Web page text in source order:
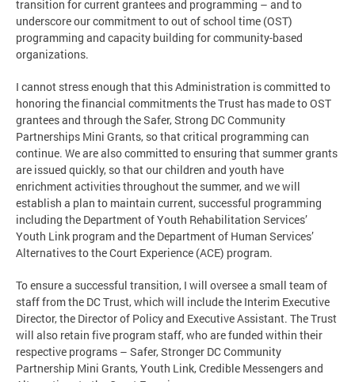
transition for current grantees and programming – and to
underscore our commitment to out of school time (OST)
programming and capacity building for community-based
organizations.
I cannot stress enough that this Administration is committed to
honoring the financial commitments the Trust has made to OST
grantees and through the Safer, Strong DC Community
Partnerships Mini Grants, so that critical programming can
continue. We are also committed to ensuring that summer grants
are issued quickly, so that our children and youth have
enrichment activities throughout the summer, and we will
establish a plan to maintain current, successful programming
including the Department of Youth Rehabilitation Services’
Youth Link program and the Department of Human Services’
Alternatives to the Court Experience (ACE) program.
To ensure a successful transition, I will oversee a small team of
staff from the DC Trust, which will include the Interim Executive
Director, the Director of Policy and Executive Assistant. The Trust
will also retain five program staff, who are funded within their
respective programs – Safer, Stronger DC Community
Partnership Mini Grants, Youth Link, Credible Messengers and